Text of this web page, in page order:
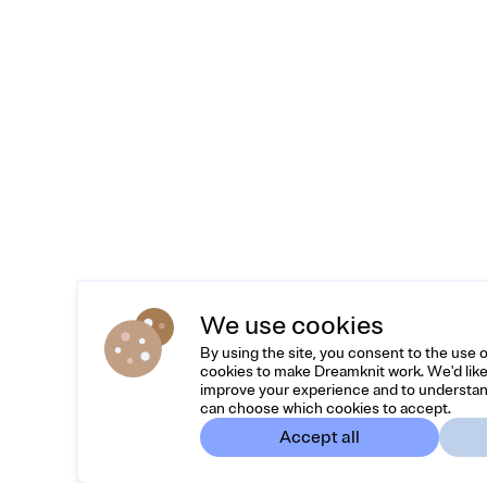
We use cookies
By using the site, you consent to the use
cookies to make Dreamknit work. We'd
improve your experience and to
can choose which cookies to accept.
Accept all